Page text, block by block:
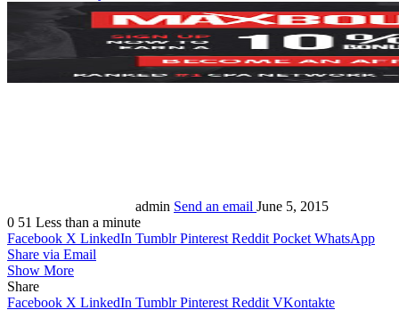
admin Send an email June 5, 2015
0 51 Less than a minute
Facebook X LinkedIn Tumblr Pinterest Reddit Pocket WhatsApp
Share via Email
Show More
Share
Facebook X LinkedIn Tumblr Pinterest Reddit VKontakte